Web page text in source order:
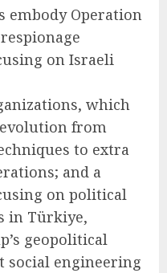
embody Operation
on Israeli
which
from
to extra
and a
on political
in Türkiye,
geopolitical
social engineering